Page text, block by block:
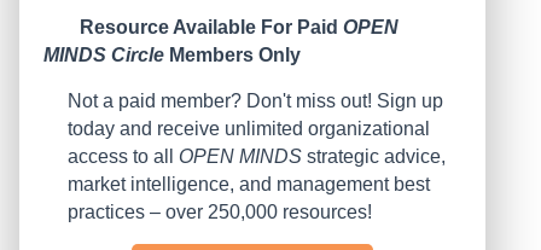
Resource Available For Paid OPEN
MINDS Circle Members Only
Not a paid member? Don't miss out! Sign up
today and receive unlimited organizational
access to all OPEN MINDS strategic advice,
market intelligence, and management best
practices – over 250,000 resources!